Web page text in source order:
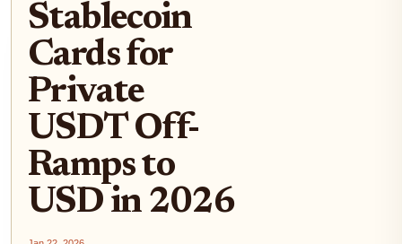
Stablecoin
Cards for
Private
USDT Off-
Ramps to
USD in 2026